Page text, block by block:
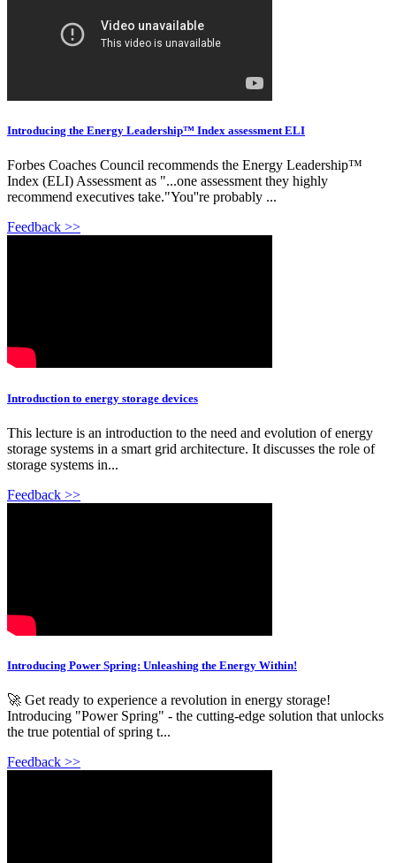
Introducing the Energy Leadership™ Index assessment ELI
Forbes Coaches Council recommends the Energy Leadership™
Index (ELI) Assessment as "...one assessment they highly
recommend executives take."You''re probably ...
Feedback >>
Introduction to energy storage devices
This lecture is an introduction to the need and evolution of energy
storage systems in a smart grid architecture. It discusses the role of
storage systems in...
Feedback >>
Introducing Power Spring: Unleashing the Energy Within!
🚀 Get ready to experience a revolution in energy storage!
Introducing "Power Spring" - the cutting-edge solution that unlocks
the true potential of spring t...
Feedback >>